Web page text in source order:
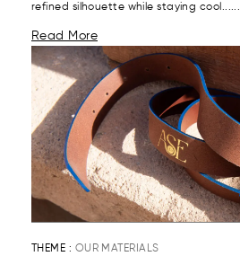
refined silhouette while staying cool......
Read More
THEME : OUR MATERIALS